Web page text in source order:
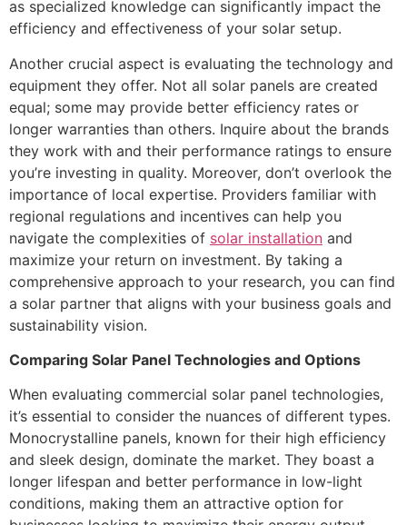
as specialized knowledge can significantly impact the
efficiency and effectiveness of your solar setup.
Another crucial aspect is evaluating the technology and
equipment they offer. Not all solar panels are created
equal; some may provide better efficiency rates or
longer warranties than others. Inquire about the brands
they work with and their performance ratings to ensure
you’re investing in quality. Moreover, don’t overlook the
importance of local expertise. Providers familiar with
regional regulations and incentives can help you
navigate the complexities of solar installation and
maximize your return on investment. By taking a
comprehensive approach to your research, you can find
a solar partner that aligns with your business goals and
sustainability vision.
Comparing Solar Panel Technologies and Options
When evaluating commercial solar panel technologies,
it’s essential to consider the nuances of different types.
Monocrystalline panels, known for their high efficiency
and sleek design, dominate the market. They boast a
longer lifespan and better performance in low-light
conditions, making them an attractive option for